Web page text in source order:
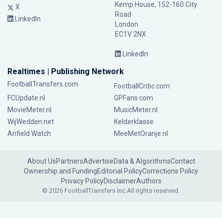
X
LinkedIn
Kemp House, 152-160 City
Road
London
EC1V 2NX
LinkedIn
Realtimes | Publishing Network
FootballTransfers.com
FootballCritic.com
FCUpdate.nl
GPFans.com
MovieMeter.nl
MusicMeter.nl
WijWedden.net
Kelderklasse
Anfield Watch
MeeMetOranje.nl
About UsPartnersAdvertiseData & AlgorithmsContact
Ownership and FundingEditorial PolicyCorrections Policy
Privacy PolicyDisclaimerAuthors
© 2026 FootballTransfers Inc.All rights reserved.